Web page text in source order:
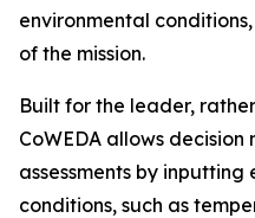
environmental
of the mission.
Built for the leader,
CoWEDA allows
assessments by
conditions, such as